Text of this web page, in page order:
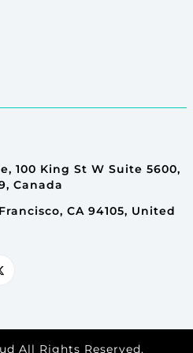
100 King St W Suite 5600,
Canada
CA 94105, United
All Rights Reserved.